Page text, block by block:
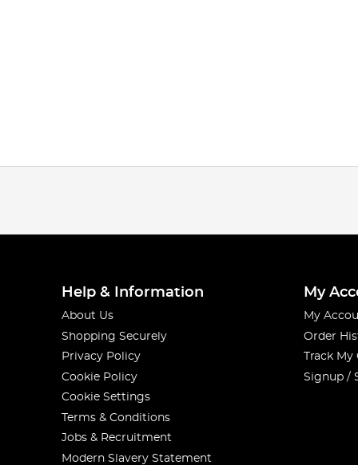
Help & Information
About Us
Shopping Securely
Privacy Policy
Cookie Policy
Cookie Settings
Terms & Conditions
Jobs & Recruitment
Modern Slavery Statement
My
My
Order
Track
Signup /